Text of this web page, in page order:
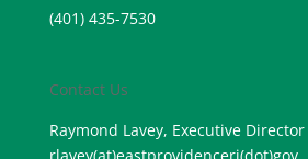
(401) 435-7530
Contact Us
Raymond Lavey, Executive Director
rlavey(at)eastprovidenceri(dot)gov